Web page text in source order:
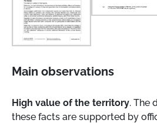
Main observations
High value of the territory. The
these facts are supported by